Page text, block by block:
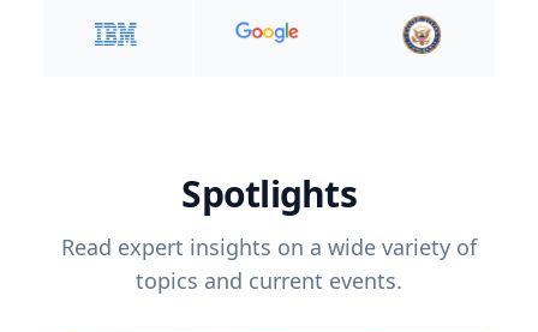
Spotlights
Read expert insights on a wide variety of
topics and current events.